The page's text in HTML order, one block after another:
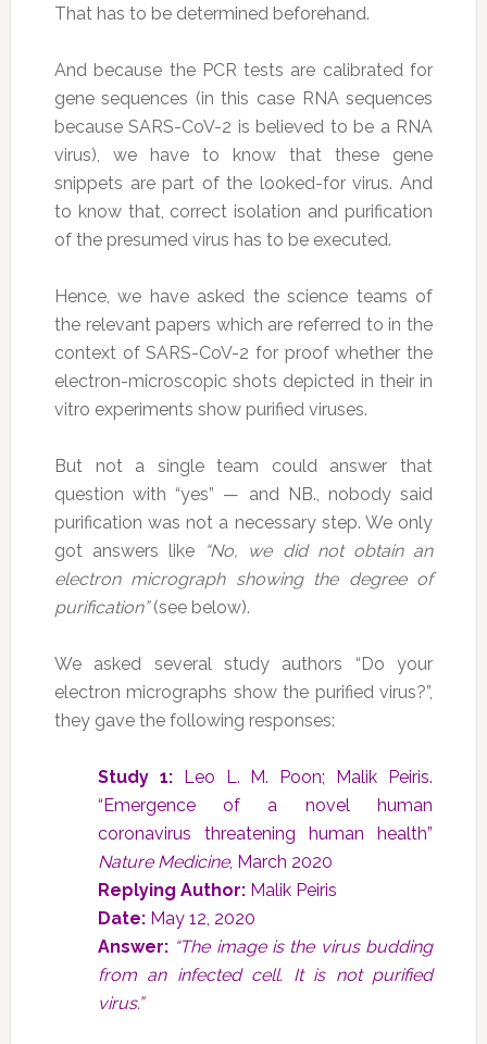
That has to be determined beforehand.
And because the PCR tests are calibrated for
gene sequences (in this case RNA sequences
because SARS-CoV-2 is believed to be a RNA
virus), we have to know that these gene
snippets are part of the looked-for virus. And
to know that, correct isolation and purification
of the presumed virus has to be executed.
Hence, we have asked the science teams of
the relevant papers which are referred to in the
context of SARS-CoV-2 for proof whether the
electron-microscopic shots depicted in their in
vitro experiments show purified viruses.
But not a single team could answer that
question with “yes” — and NB., nobody said
purification was not a necessary step. We only
got answers like
“No, we did not obtain an
electron micrograph showing the degree of
purification”(see below).
We asked several study authors “Do your
electron micrographs show the purified virus?”,
they gave the following responses:
Study 1:Leo L. M. Poon; Malik Peiris.
“Emergence of a novel human
coronavirus threatening human health”
Nature Medicine, March 2020
Replying Author:Malik Peiris
Date:May 12, 2020
Answer: “The image is the virus budding
from an infected cell. It is not purified
virus.”